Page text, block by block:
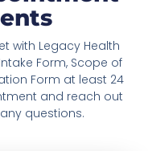
with Legacy Health
Form, Scope of
Form at least 24
and reach out
questions.